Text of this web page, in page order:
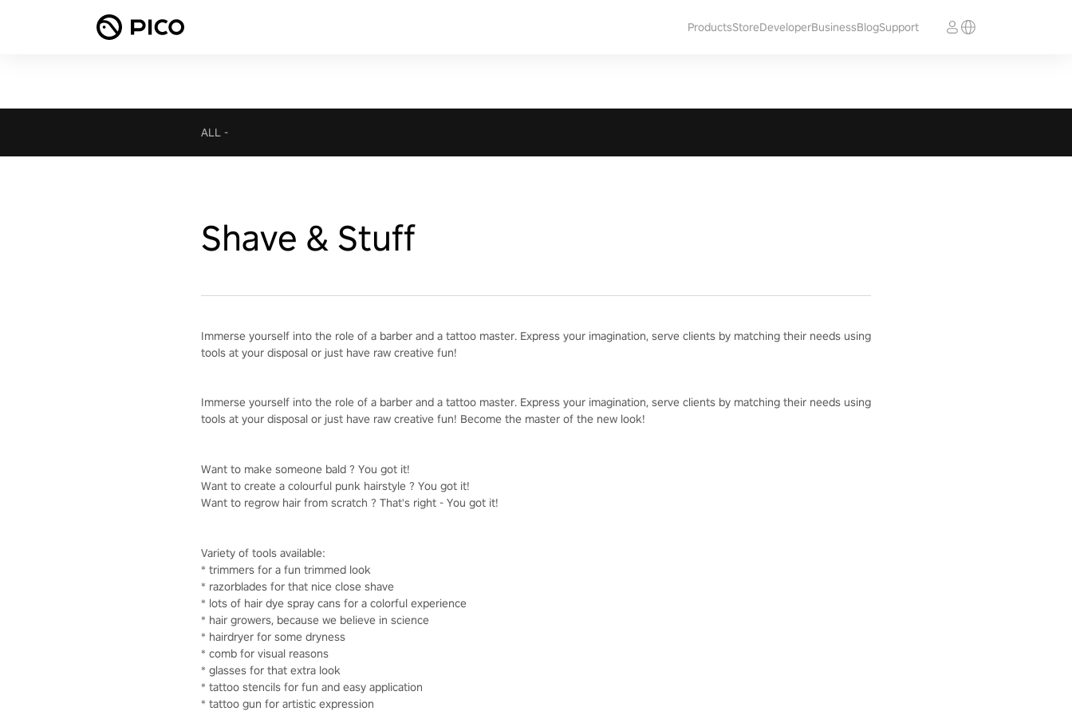
ProductsStoreDeveloperBusinessBlogSupport
ALL -
Shave & Stuff
Immerse yourself into the role of a barber and a tattoo master. Express your imagination, serve clients by matching their needs using
tools at your disposal or just have raw creative fun!
Immerse yourself into the role of a barber and a tattoo master. Express your imagination, serve clients by matching their needs using
tools at your disposal or just have raw creative fun! Become the master of the new look!
Want to make someone bald ? You got it!
Want to create a colourful punk hairstyle ? You got it!
Want to regrow hair from scratch ? That's right - You got it!
Variety of tools available:
* trimmers for a fun trimmed look
* razorblades for that nice close shave
* lots of hair dye spray cans for a colorful experience
* hair growers, because we believe in science
* hairdryer for some dryness
* comb for visual reasons
* glasses for that extra look
* tattoo stencils for fun and easy application
* tattoo gun for artistic expression